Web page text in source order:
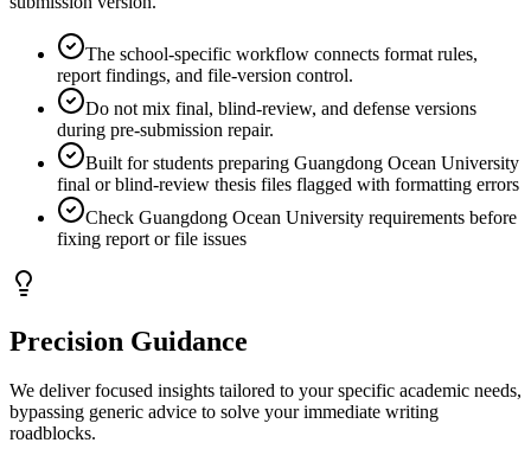
The school-specific workflow connects format rules,
report findings, and file-version control.
Do not mix final, blind-review, and defense versions
during pre-submission repair.
Built for students preparing Guangdong Ocean University
final or blind-review thesis files flagged with formatting errors
Check Guangdong Ocean University requirements before
fixing report or file issues
Precision Guidance
We deliver focused insights tailored to your specific academic needs,
bypassing generic advice to solve your immediate writing
roadblocks.